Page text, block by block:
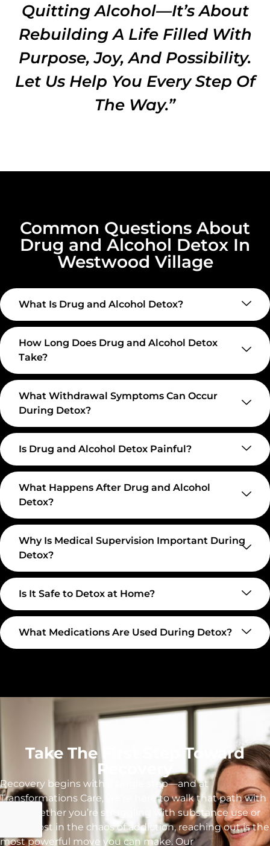
Quitting Alcohol—It’s About
Rebuilding A Life Filled With
Purpose, Joy, And Possibility.
Let Us Help You Every Step Of
The Way.”
Common Questions About
Drug and Alcohol Detox In
Westwood Village
What Is Drug and Alcohol Detox?
How Long Does Drug and Alcohol Detox
Take?
What Withdrawal Symptoms Can Occur
During Detox?
Is Drug and Alcohol Detox Painful?
What Happens After Drug and Alcohol
Detox?
Why Is Medical Supervision Important During
Detox?
Is It Safe to Detox at Home?
What Medications Are Used During Detox?
Take The First Step Toward
Recovery
Recovery begins with a single step—and at
Transformations Care, we’re here to walk that path with
you. Whether you’re struggling with substance use or
feeling lost in the chaos of addiction, reaching out is the
most powerful move you can make. Our